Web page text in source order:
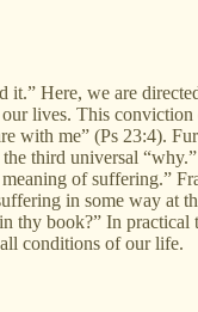
it.” Here, we are
lives. This conviction
with me” (Ps 23:4).
third universal
of suffering.”
in some way at
thy book?” In practical
conditions of our life.